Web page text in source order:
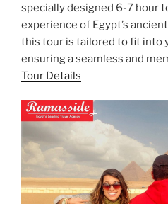
specially designed 6-7 hour
experience of Egypt’s
this tour is tailored to fit into
ensuring a seamless and
Tour Details